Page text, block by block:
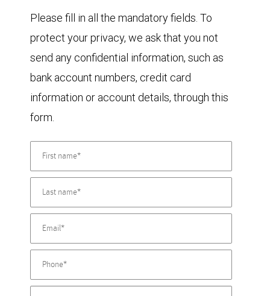
Please fill in all the mandatory fields. To
protect your privacy, we ask that you not
send any confidential information, such as
bank account numbers, credit card
information or account details, through this
form.